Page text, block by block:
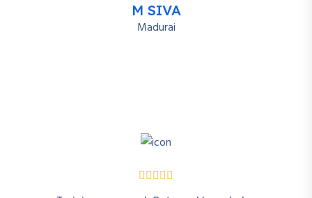
M SIVA
Madurai